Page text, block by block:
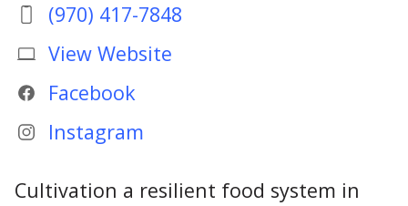
(970) 417-7848
View Website
Facebook
Instagram
Cultivation a resilient food system in